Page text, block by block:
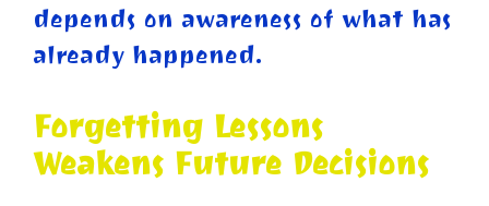
depends on awareness of what has
already happened.
Forgetting Lessons
Weakens Future Decisions